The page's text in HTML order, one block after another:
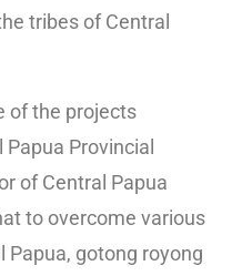
tribes of Central
of the projects
Provincial
of Central Papua
to overcome various
Papua, gotong royong